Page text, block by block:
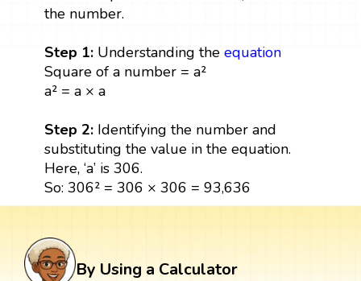
the number.
Step 1:Understanding the equation
Square of a number = a²
a² = a × a
Step 2:Identifying the number and
substituting the value in the equation.
Here, ‘a’ is 306.
So: 306² = 306 × 306 = 93,636
By Using a Calculator